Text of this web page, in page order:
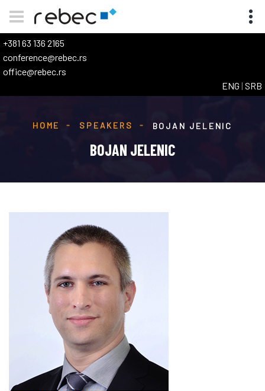
+381 63 136 2165
conference@rebec.rs
office@rebec.rs
ENG | SRB
HOME SPEAKERS BOJAN JELENIC
BOJAN JELENIC